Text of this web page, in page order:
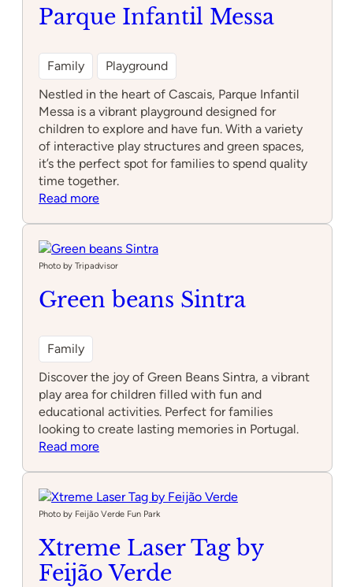
Parque Infantil Messa
Family
Playground
Nestled in the heart of Cascais, Parque Infantil
Messa is a vibrant playground designed for
children to explore and have fun. With a variety
of interactive play structures and green spaces,
it’s the perfect spot for families to spend quality
time together.
Read more:
Messa
Photo by Tripadvisor
Green beans Sintra
Family
Discover the joy of Green Beans Sintra, a vibrant
play area for children filled with fun and
educational activities. Perfect for families
looking to create lasting memories in Portugal.
Read more:
Sintra
Photo by Feijão Verde Fun Park
Xtreme Laser Tag by
Feijão Verde